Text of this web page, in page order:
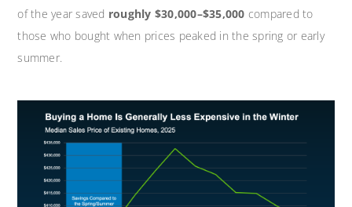
of the year saved roughly $30,000–$35,000 compared to
those who bought when prices peaked in the spring or early
summer.